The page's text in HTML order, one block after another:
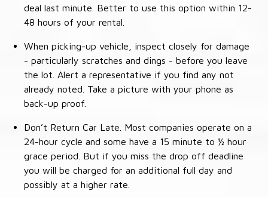
deal last minute. Better to use this option within 12-
48 hours of your rental.
When picking-up vehicle, inspect closely for damage
- particularly scratches and dings - before you leave
the lot. Alert a representative if you find any not
already noted. Take a picture with your phone as
back-up proof.
Don’t Return Car Late. Most companies operate on a
24-hour cycle and some have a 15 minute to ½ hour
grace period. But if you miss the drop off deadline
you will be charged for an additional full day and
possibly at a higher rate.